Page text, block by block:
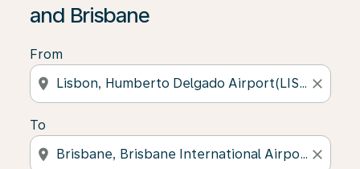
and Brisbane
From
location_on close
To
location_on close